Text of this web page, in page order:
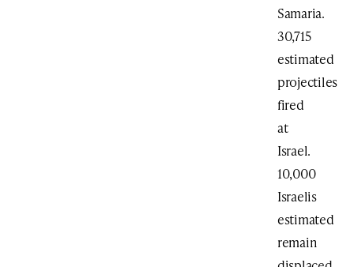
Samaria.
30,715
estimated
projectiles
fired
at
Israel.
10,000
Israelis
estimated
remain